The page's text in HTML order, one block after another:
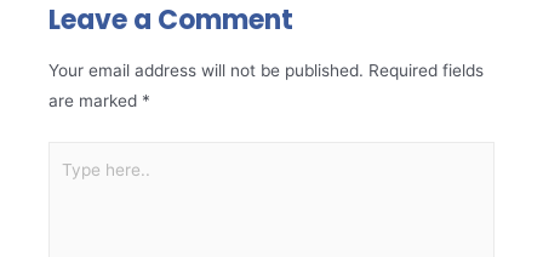
Leave a Comment
Your email address will not be published. Required fields
are marked *